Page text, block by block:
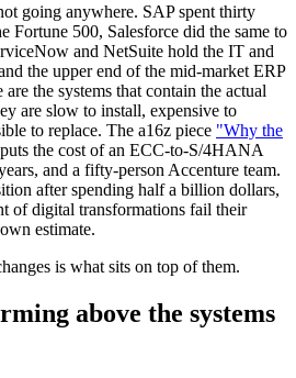
going anywhere. SAP spent thirty
Fortune 500, Salesforce did the same to
and NetSuite hold the IT and
the upper end of the mid-market ERP
the systems that contain the actual
are slow to install, expensive to
to replace. The a16z piece "Why the
puts the cost of an ECC-to-S/4HANA
and a fifty-person Accenture team.
after spending half a billion dollars,
of digital transformations fail their
estimate.
is what sits on top of them.
above the systems